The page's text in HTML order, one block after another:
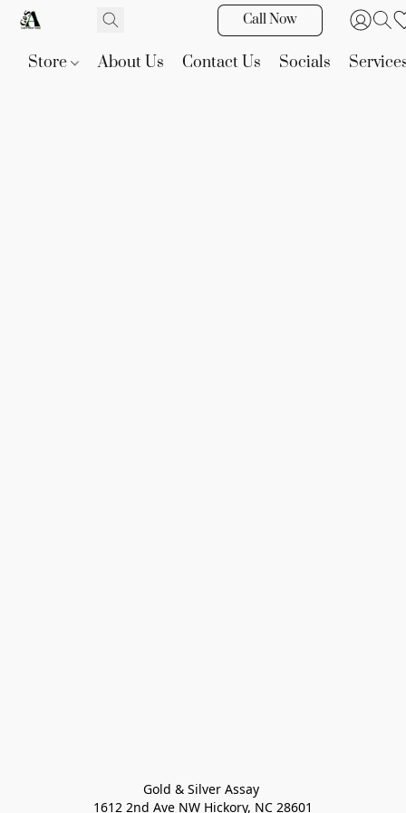
Call Now
Store About Us Contact Us Socials
Gold & Silver Assay
1612 2nd Ave NW Hickory, NC 28601